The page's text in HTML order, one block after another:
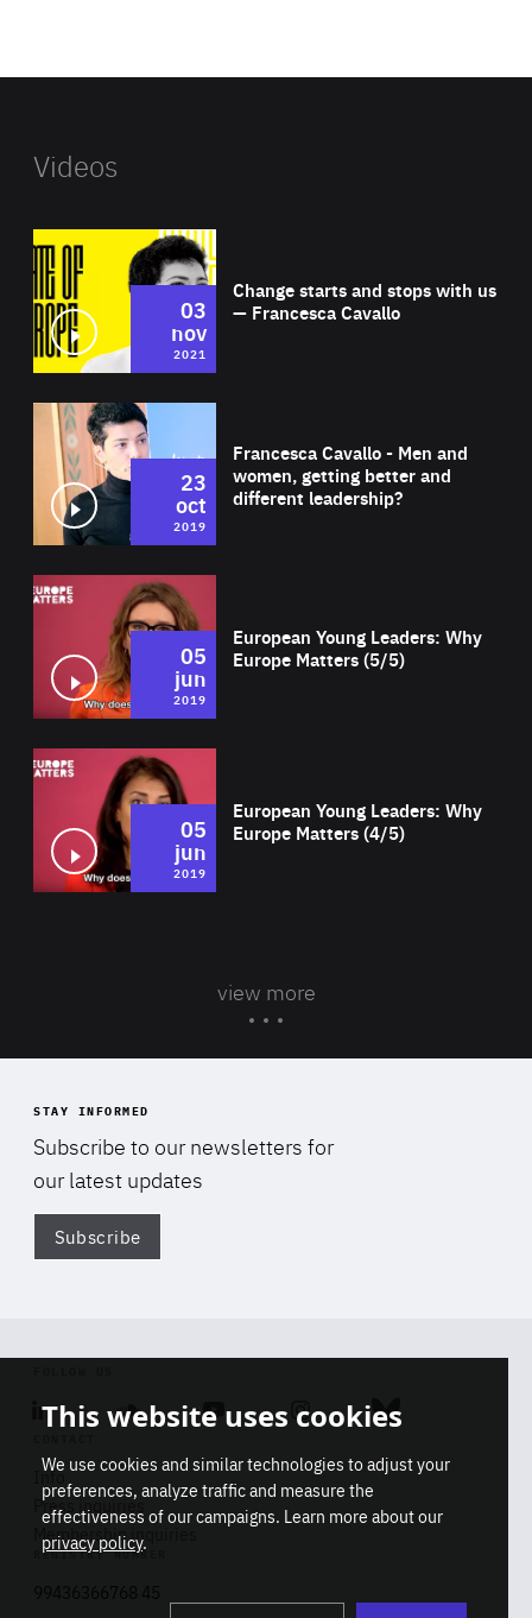
Videos
Change starts and stops with us
— Francesca Cavallo
03
nov
2021
Francesca Cavallo - Men and
women, getting better and
different leadership?
23
oct
2019
European Young Leaders: Why
Europe Matters (5/5)
05
jun
2019
European Young Leaders: Why
Europe Matters (4/5)
05
jun
2019
view more
STAY INFORMED
Subscribe to our newsletters for
our latest updates
Subscribe
Linkedin SoundcloudYoutube Instagram Bluesky
Info
Press inquiries
Membership inquiries
REGISTRY NUMBER
This website uses cookies
We use cookies and similar technologies to adjust your
preferences, analyze traffic and measure the
effectiveness of our campaigns. Learn more about our
privacy policy.